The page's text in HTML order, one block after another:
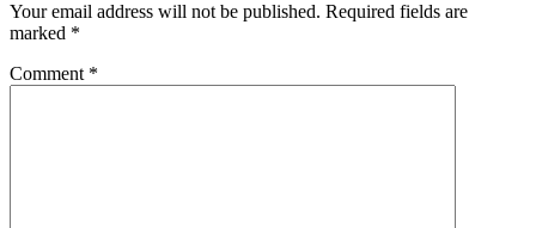
Your email address will not be published. Required fields are
marked *
Comment *